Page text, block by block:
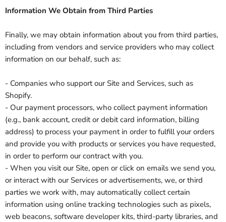
Information We Obtain from Third Parties
Finally, we may obtain information about you from third parties,
including from vendors and service providers who may collect
information on our behalf, such as:
- Companies who support our Site and Services, such as
Shopify.
- Our payment processors, who collect payment information
(e.g., bank account, credit or debit card information, billing
address) to process your payment in order to fulfill your orders
and provide you with products or services you have requested,
in order to perform our contract with you.
- When you visit our Site, open or click on emails we send you,
or interact with our Services or advertisements, we, or third
parties we work with, may automatically collect certain
information using online tracking technologies such as pixels,
web beacons, software developer kits, third-party libraries, and